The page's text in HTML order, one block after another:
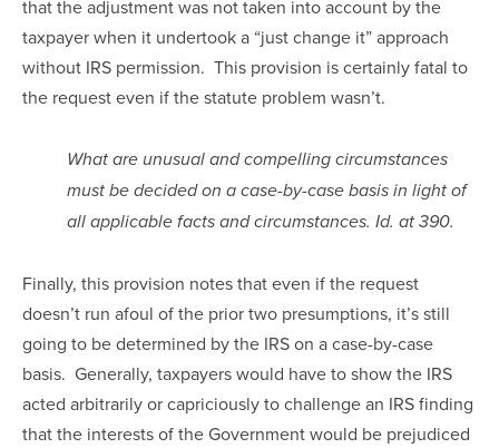
that the adjustment was not taken into account by the
taxpayer when it undertook a “just change it” approach
without IRS permission.  This provision is certainly fatal to
the request even if the statute problem wasn’t.
What are unusual and compelling circumstances
must be decided on a case-by-case basis in light of
all applicable facts and circumstances. Id. at 390.
Finally, this provision notes that even if the request
doesn’t run afoul of the prior two presumptions, it’s still
going to be determined by the IRS on a case-by-case
basis.  Generally, taxpayers would have to show the IRS
acted arbitrarily or capriciously to challenge an IRS finding
that the interests of the Government would be prejudiced